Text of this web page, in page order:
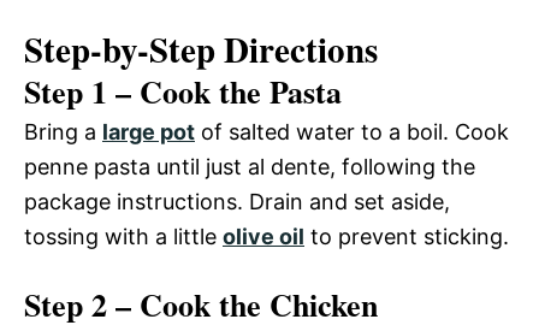
Step-by-Step Directions
Step 1 – Cook the Pasta
Bring a large pot of salted water to a boil. Cook
penne pasta until just al dente, following the
package instructions. Drain and set aside,
tossing with a little olive oil to prevent sticking.
Step 2 – Cook the Chicken